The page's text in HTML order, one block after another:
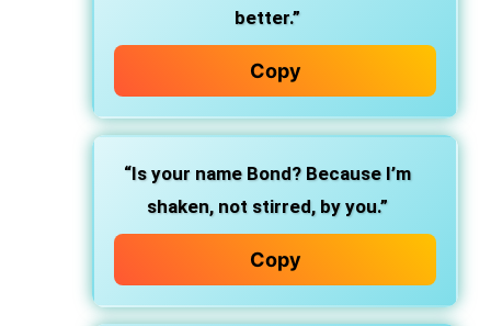
better.”
Copy
“Is your name Bond? Because I’m
shaken, not stirred, by you.”
Copy